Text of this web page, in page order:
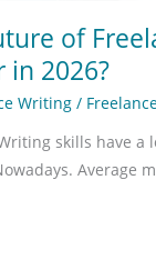
of
2026?
Writing /
skills have a
Average